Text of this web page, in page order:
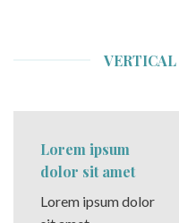
Lorem ipsum
dolor sit amet
Lorem ipsum dolor